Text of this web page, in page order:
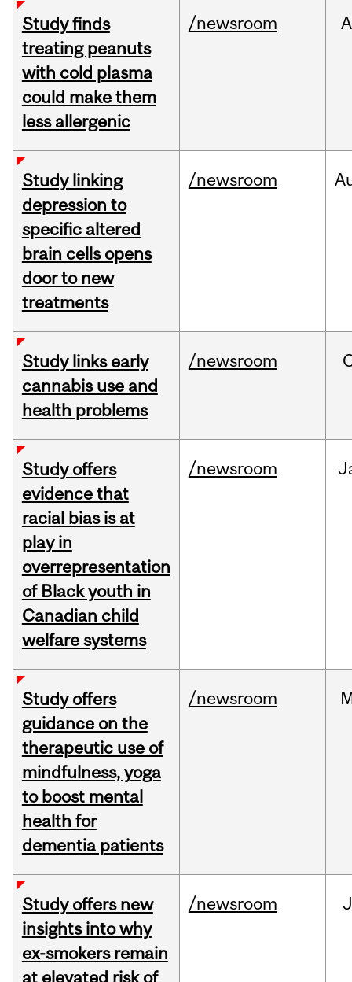
Study finds
treating peanuts
with cold plasma
could make them
less allergenic
/newsroom
Study linking
depression to
specific altered
brain cells opens
door to new
treatments
/newsroom
Study links early
cannabis use and
health problems
/newsroom
Study offers
evidence that
racial bias is at
play in
overrepresentation
of Black youth in
Canadian child
welfare systems
/newsroom
Study offers
guidance on the
therapeutic use of
mindfulness, yoga
to boost mental
health for
dementia patients
/newsroom
Study offers new
insights into why
ex-smokers remain
at elevated risk of
/newsroom